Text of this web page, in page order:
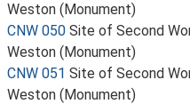
Weston (Monument)
CNW 050 Site of Second
Weston (Monument)
CNW 051 Site of Second
Weston (Monument)